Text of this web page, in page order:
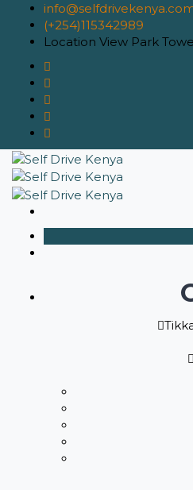
(+254)115342989
Location View Park